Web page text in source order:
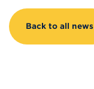
Back to all news